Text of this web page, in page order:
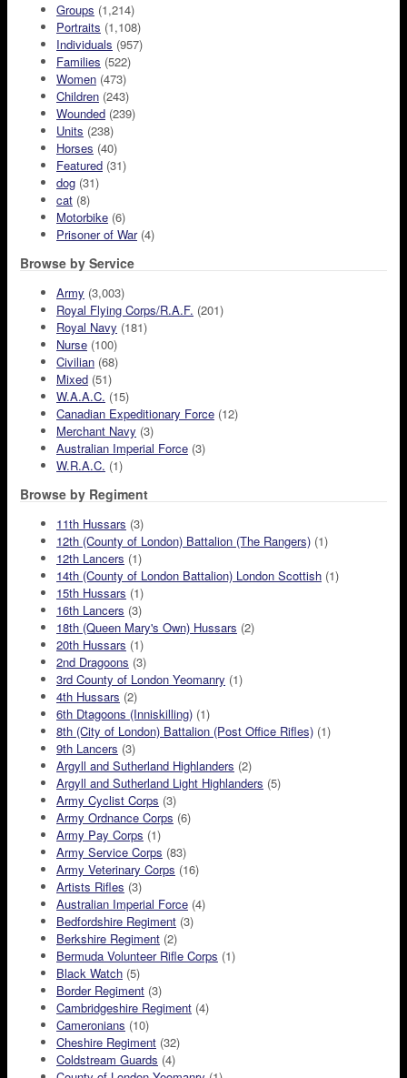
Groups (1,214)
Portraits (1,108)
Individuals (957)
Families (522)
Women (473)
Children (243)
Wounded (239)
Units (238)
Horses (40)
Featured (31)
dog (31)
cat (8)
Motorbike (6)
Prisoner of War(4)
Browse by Service
Army (3,003)
Royal Flying Corps/R.A.F. (201)
Royal Navy (181)
Nurse (100)
Civilian (68)
Mixed (51)
W.A.A.C. (15)
Canadian Expeditionary Force (12)
Merchant Navy (3)
Australian Imperial Force (3)
W.R.A.C. (1)
Browse by Regiment
11th Hussars (3)
12th (County of London) Battalion (The Rangers) (1)
12th Lancers (1)
14th (County of London Battalion) London Scottish (1)
15th Hussars (1)
16th Lancers (3)
18th (Queen Mary's Own) Hussars (2)
20th Hussars (1)
2nd Dragoons (3)
3rd County of London Yeomanry (1)
4th Hussars (2)
6th Dtagoons (Inniskilling) (1)
8th (City of London) Battalion (Post Office Rifles) (1)
9th Lancers (3)
Argyll and Sutherland Highlanders (2)
Argyll and Sutherland Light Highlanders (5)
Army Cyclist Corps (3)
Army Ordnance Corps (6)
Army Pay Corps (1)
Army Service Corps (83)
Army Veterinary Corps (16)
Artists Rifles (3)
Australian Imperial Force (4)
Bedfordshire Regiment (3)
Berkshire Regiment (2)
Bermuda Volunteer Rifle Corps (1)
Black Watch (5)
Border Regiment (3)
Cambridgeshire Regiment (4)
Cameronians (10)
Cheshire Regiment (32)
Coldstream Guards (4)